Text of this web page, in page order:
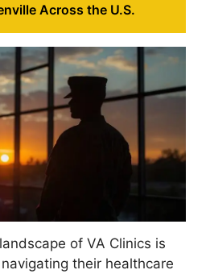
Across the U.S.
of VA Clinics is
their healthcare